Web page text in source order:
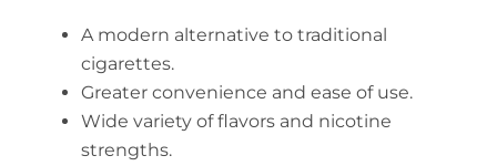
A modern alternative to traditional
cigarettes.
Greater convenience and ease of use.
Wide variety of flavors and nicotine
strengths.